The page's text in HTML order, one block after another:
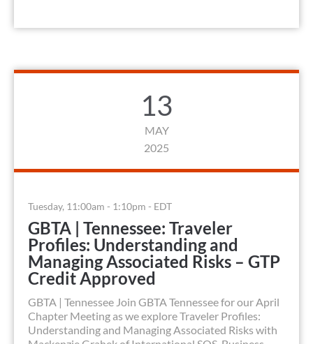
13
MAY
2025
Tuesday, 11:00am - 1:10pm - EDT
GBTA | Tennessee: Traveler
Profiles: Understanding and
Managing Associated Risks – GTP
Credit Approved
GBTA | Tennessee Join GBTA Tennessee for our April
Chapter Meeting as we explore Traveler Profiles:
Understanding and Managing Associated Risks with